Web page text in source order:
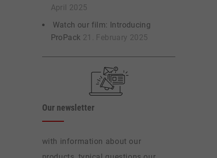
April 2025
Watch our film: Introducing
ProPack 21. February 2025
Our newsletter
with information about our